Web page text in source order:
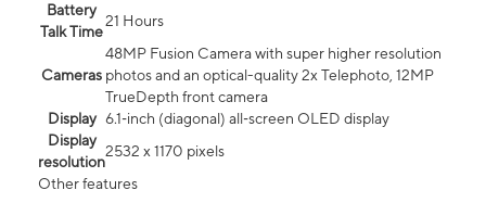
Battery
Talk Time
21 Hours
Cameras
48MP Fusion Camera with super higher resolution
photos and an optical-quality 2x Telephoto, 12MP
TrueDepth front camera
Display 6.1‑inch (diagonal) all‑screen OLED display
Display
resolution
2532 x 1170 pixels
Other features